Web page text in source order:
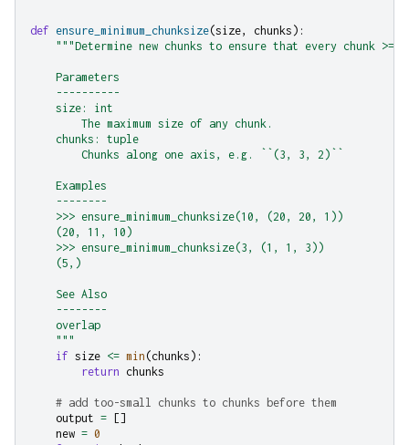
def ensure_minimum_chunksize(size, chunks ):
"""Determine new chunks to ensure that every chunk >=
    Parameters
    ----------
    size: int
        The maximum size of any chunk.
    chunks: tuple
        Chunks along one axis, e.g. ``(3, 3, 2)``
    Examples
    --------
    >>> ensure_minimum_chunksize(10, (20, 20, 1))
    (20, 11, 10)
    >>> ensure_minimum_chunksize(3, (1, 1, 3))
    (5,)
    See Also
    --------
    overlap
    """
if size <= min (chunks ):
return chunks
# add too-small chunks to chunks before them
output =
[]
new = 0